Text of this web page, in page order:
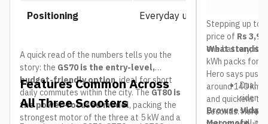
Positioning Everyday urban commuter
A quick read of the numbers tells you the
story: the GS70 is the entry-level,
budget-friendly option, ideal for short
daily commutes within the city. The GT80 is
the power-focused model, packing the
strongest motor of the three at 5 kW and a
Features Common Across
All Three Scooters
Stepping up to
price of Rs
one battery, it
kWh packs for a
Hero says
around 140 km,
and quickens
seconds. Hero
What stands
Dual
rider
swap
Browse Vida